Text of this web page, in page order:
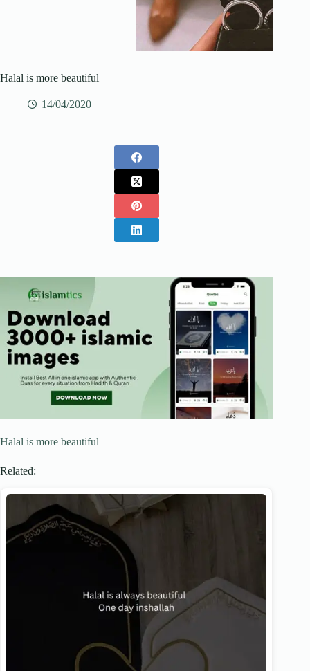
Halal is more beautiful
14/04/2020
Halal is more beautiful
Related: